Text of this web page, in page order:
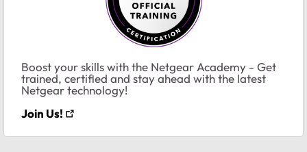
Boost your skills with the Netgear Academy - Get
trained, certified and stay ahead with the latest
Netgear technology!
Join Us!